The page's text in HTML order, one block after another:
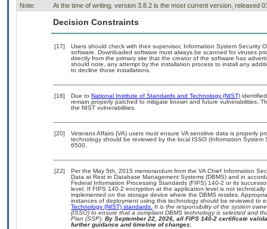
Note: At the time of writing, version 3.8.2 is the most current version, released
Decision Constraints
[17]
Users should check with their supervisor, Information System Security
software. Downloaded software must always be scanned for viruses
directly from the primary site that the creator of the software has
should note, any attempt by the installation process to install any
to decline those installations.
[18] Due to National Institute of Standards and Technology (NIST)
remain properly patched to mitigate known and future vulnerabilities.
the NIST vulnerabilities.
[20]
Veterans Affairs (VA) users must ensure VA sensitive data is properly
technology should be reviewed by the local ISSO (Information
6500.
[22]
Per the May 5th, 2015 memorandum from the VA Chief Information
Data at Rest in Database Management Systems (DBMS) and in
Federal Information Processing Standards (FIPS) 140-2 or its
level. If FIPS 140-2 encryption at the application level is not
implemented on the storage device where the DBMS resides.
instances of deployment using this technology should be reviewed to
Technology (NIST) standards. It is the responsibility of the system
(ISSO) to ensure that a compliant DBMS technology is selected and
Plan (SSP). By September 22, 2026, all FIPS 140-2 certificate
further guidance and timeline of changes.